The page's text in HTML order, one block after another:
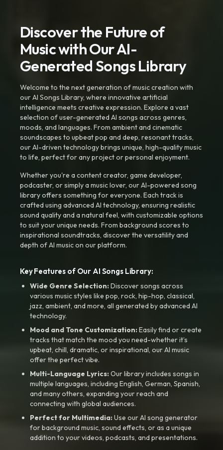
Discover the Future of
Music with Our AI-
Generated Songs Library
Welcome to the next generation of music creation with
our AI Songs Library, where innovative artificial
intelligence meets creative expression. Explore a vast
selection of user-generated AI songs across genres,
moods, and languages. From ambient and cinematic
soundscapes to upbeat pop and deep, resonant tracks,
our AI-driven technology brings unique, high-quality music
to life, perfect for any project or personal enjoyment.
Whether you're a content creator, game developer,
podcaster, or simply a music lover, our AI-powered song
library offers something for everyone. Each track is
crafted using advanced AI technology, ensuring realistic
sound quality and a natural feel, with customizable options
to suit your unique needs. From background scores to
inspirational soundtracks, discover the versatility and
depth of AI music on our platform.
Key Features of Our AI Songs Library:
Wide Genre Selection:Discover songs across
various music styles like pop, rock, hip-hop, classical,
jazz, ambient, and more, all generated by advanced AI
technology.
Mood and Tone Customization:Easily find or create
tracks that match the mood you need-whether it’s
upbeat, chill, dramatic, or inspirational, our AI music
offer the perfect vibe.
Multi-Language Lyrics:Our library includes songs in
multiple languages, including English, German, Spanish,
and many others, expanding your reach and
connecting with global audiences.
Perfect for Multimedia:Use our AI song generator
for background music, sound effects, or as a unique
addition to your videos, podcasts, and presentations.